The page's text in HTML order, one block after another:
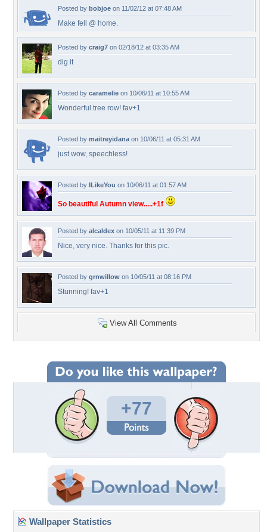
Posted by bobjoe on 11/02/12 at 07:48 AM
Make fell @ home.
Posted by craig7 on 02/18/12 at 03:35 AM
dig it
Posted by caramelie on 10/06/11 at 10:55 AM
Wonderful tree row! fav+1
Posted by maitreyidana on 10/06/11 at 05:31 AM
just wow, speechless!
Posted by ILikeYou on 10/06/11 at 01:57 AM
So beautiful Autumn view.....+1f
Posted by alcaldex on 10/05/11 at 11:39 PM
Nice, very nice. Thanks for this pic.
Posted by grnwillow on 10/05/11 at 08:16 PM
Stunning! fav+1
View All Comments
+77
Wallpaper Statistics